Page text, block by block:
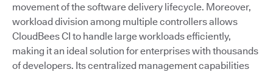
movement of the software delivery lifecycle. Moreover,
workload division among multiple controllers allows
CloudBees CI to handle large workloads efficiently,
making it an ideal solution for enterprises with thousands
of developers. Its centralized management capabilities